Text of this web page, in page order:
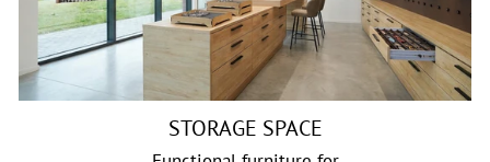
STORAGE SPACE